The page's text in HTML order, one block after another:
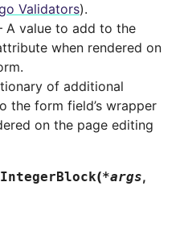
Validators).
A value to add to the
when rendered on
of additional
the form field’s wrapper
on the page editing
IntegerBlock(*args,